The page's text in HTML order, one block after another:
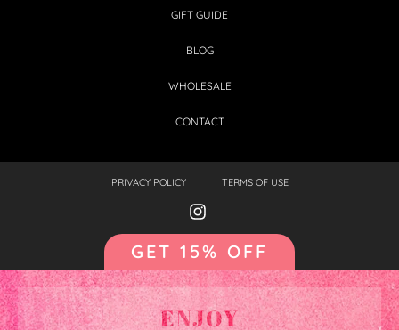
GIFT GUIDE
BLOG
WHOLESALE
CONTACT
PRIVACY POLICY TERMS OF USE
GET 15% OFF
ENJOY